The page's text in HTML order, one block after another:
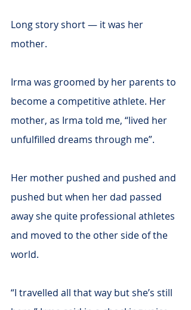
Long story short — it was her
mother.
Irma was groomed by her parents to
become a competitive athlete. Her
mother, as Irma told me, “lived her
unfulfilled dreams through me”.
Her mother pushed and pushed and
pushed but when her dad passed
away she quite professional athletes
and moved to the other side of the
world.
“I travelled all that way but she’s still